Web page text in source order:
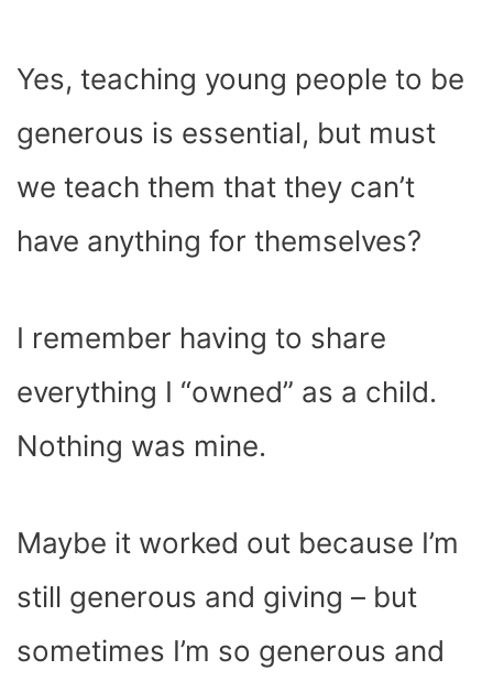
Yes, teaching young people to be
generous is essential, but must
we teach them that they can’t
have anything for themselves?
I remember having to share
everything I “owned” as a child.
Nothing was mine.
Maybe it worked out because I’m
still generous and giving – but
sometimes I’m so generous and